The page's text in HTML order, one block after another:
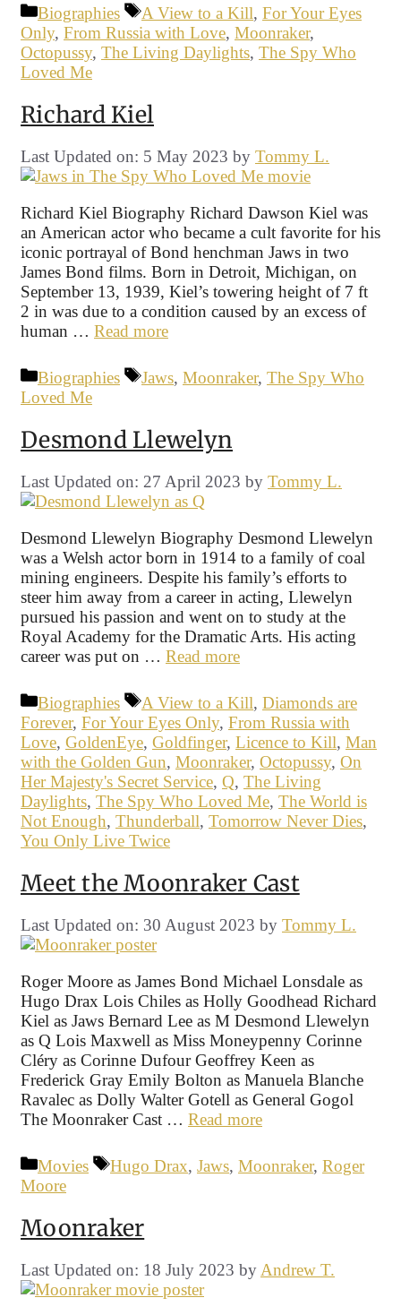
Categories
Biographies Tags
A View to a Kill, For Your Eyes
Only, From Russia with Love, Moonraker,
Octopussy, The Living Daylights, The Spy Who
Loved Me
Richard Kiel
Last Updated on: 5 May 2023 by Tommy L.
Richard Kiel Biography Richard Dawson Kiel was
an American actor who became a cult favorite for his
iconic portrayal of Bond henchman Jaws in two
James Bond films. Born in Detroit, Michigan, on
September 13, 1939, Kiel’s towering height of 7 ft
2 in was due to a condition caused by an excess of
human … Read more
Categories
Biographies Tags
Jaws, Moonraker, The Spy Who
Loved Me
Desmond Llewelyn
Last Updated on: 27 April 2023 by Tommy L.
Desmond Llewelyn Biography Desmond Llewelyn
was a Welsh actor born in 1914 to a family of coal
mining engineers. Despite his family’s efforts to
steer him away from a career in acting, Llewelyn
pursued his passion and went on to study at the
Royal Academy for the Dramatic Arts. His acting
career was put on … Read more
Categories
Biographies Tags
A View to a Kill, Diamonds are
Forever, For Your Eyes Only, From Russia with
Love, GoldenEye, Goldfinger, Licence to Kill, Man
with the Golden Gun, Moonraker, Octopussy, On
Her Majesty's Secret Service, Q, The Living
Daylights, The Spy Who Loved Me, The World is
Not Enough, Thunderball, Tomorrow Never Dies,
You Only Live Twice
Meet the Moonraker Cast
Last Updated on: 30 August 2023 by Tommy L.
Roger Moore as James Bond Michael Lonsdale as
Hugo Drax Lois Chiles as Holly Goodhead Richard
Kiel as Jaws Bernard Lee as M Desmond Llewelyn
as Q Lois Maxwell as Miss Moneypenny Corinne
Cléry as Corinne Dufour Geoffrey Keen as
Frederick Gray Emily Bolton as Manuela Blanche
Ravalec as Dolly Walter Gotell as General Gogol
The Moonraker Cast … Read more
Categories
Movies Tags
Hugo Drax, Jaws, Moonraker, Roger
Moore
Moonraker
Last Updated on: 18 July 2023 by Andrew T.